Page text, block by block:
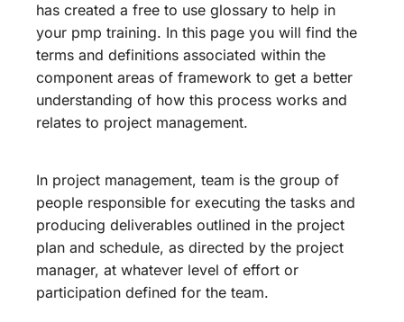
has created a free to use glossary to help in
your pmp training. In this page you will find the
terms and definitions associated within the
component areas of framework to get a better
understanding of how this process works and
relates to project management.
In project management, team is the group of
people responsible for executing the tasks and
producing deliverables outlined in the project
plan and schedule, as directed by the project
manager, at whatever level of effort or
participation defined for the team.